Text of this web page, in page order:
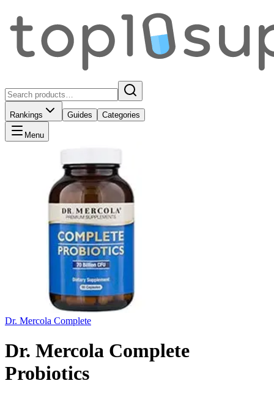
Rankings Guides Categories
Menu
Dr. Mercola Complete
Dr. Mercola Complete
Probiotics